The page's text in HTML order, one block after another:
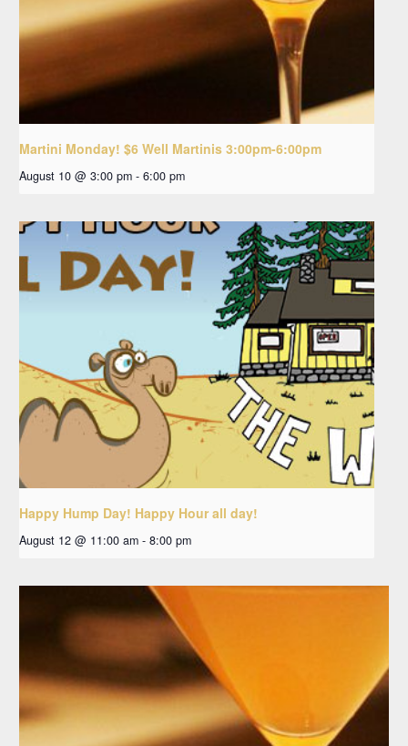
Martini Monday! $6 Well Martinis 3:00pm-6:00pm
August 10 @ 3:00 pm - 6:00 pm
Happy Hump Day! Happy Hour all day!
August 12 @ 11:00 am - 8:00 pm